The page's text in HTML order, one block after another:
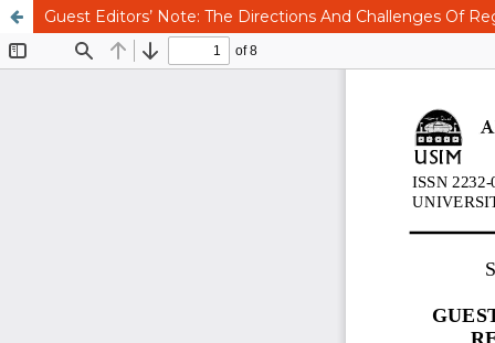
Guest Editors’ Note: The Directions And Challenges Of